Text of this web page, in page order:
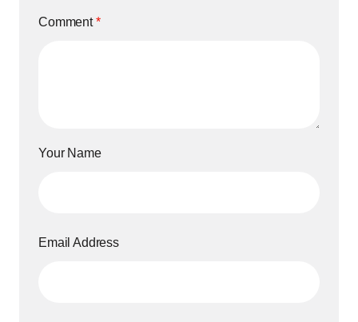
Comment*
Your Name
Email Address